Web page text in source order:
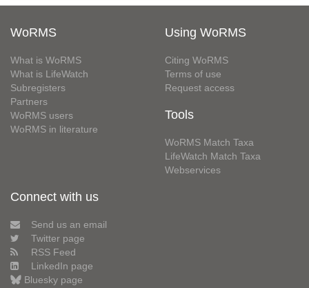
WoRMS
What is WoRMS
What is LifeWatch
Subregisters
Partners
WoRMS users
WoRMS in literature
Using WoRMS
Citing WoRMS
Terms of use
Request access
Tools
WoRMS Match Taxa
LifeWatch Match Taxa
Webservices
Connect with us
Send us an email
Twitter page
RSS Feed
LinkedIn page
Bluesky page